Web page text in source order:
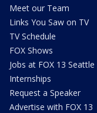
Meet our Team
Links You Saw on TV
TV Schedule
FOX Shows
Jobs at FOX 13 Seattle
Internships
Request a Speaker
Advertise with FOX 13